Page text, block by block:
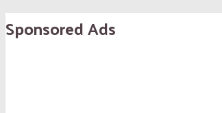
Sponsored Ads